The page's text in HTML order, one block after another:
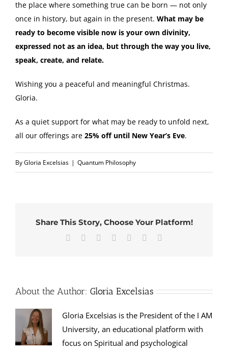
the place where something true can be born — not only
once in history, but again in the present. What may be
ready to become visible now is your own divinity,
expressed not as an idea, but through the way you live,
speak, create, and relate.
Wishing you a peaceful and meaningful Christmas.
Gloria.
As a quiet support for what may be ready to unfold next,
all our offerings are 25% off until New Year’s Eve.
ByGloria Excelsias | Quantum Philosophy
Share This Story, Choose Your Platform!
Facebook Reddit LinkedIn
TumblrPinterest
About the Author: Gloria Excelsias
Gloria Excelsias is the President of the I AM
University, an educational platform with
focus on Spiritual and psychological